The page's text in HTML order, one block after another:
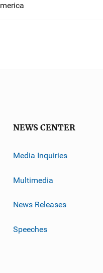
NEWS CENTER
Media Inquiries
Multimedia
News Releases
Speeches